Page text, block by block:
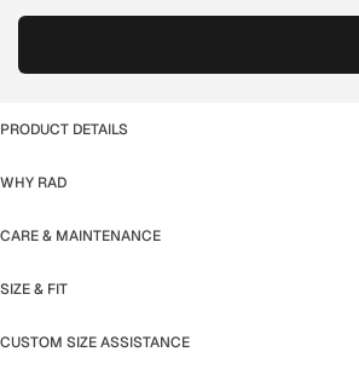
PRODUCT DETAILS
WHY RAD
CARE & MAINTENANCE
SIZE & FIT
CUSTOM SIZE ASSISTANCE